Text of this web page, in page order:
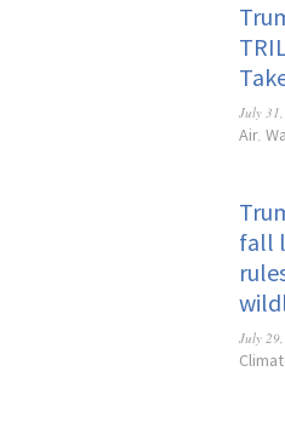
July
Air,
fall
July